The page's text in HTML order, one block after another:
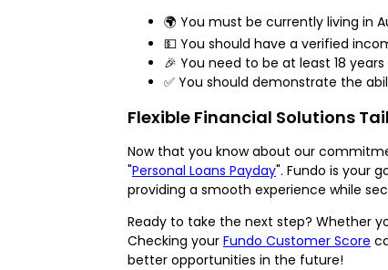
🌍 You must be currently living in
💵 You should have a verified
🎉 You need to be at least 18
✅ You should demonstrate the
Flexible Financial Solutions
Now that you know about our
"Personal Loans Payday". Fundo is your
providing a smooth experience while
Ready to take the next step? Whether
Checking your Fundo Customer Score
better opportunities in the future!